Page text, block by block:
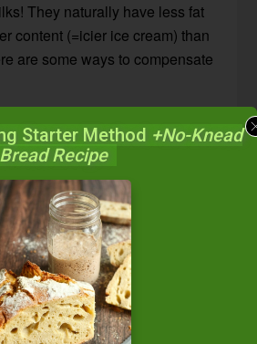
They naturally have less fat
content (=icier ice cream) than
are some ways to compensate
creamiest of the dairy-free free
in the creamiest ice cream.
the best coconut milk for
coconut milk, cashew milk
cashew milk) tends to be the
it is a little thicker and
dairy-free milks like
Starter Method +No-Knead
Bread Recipe